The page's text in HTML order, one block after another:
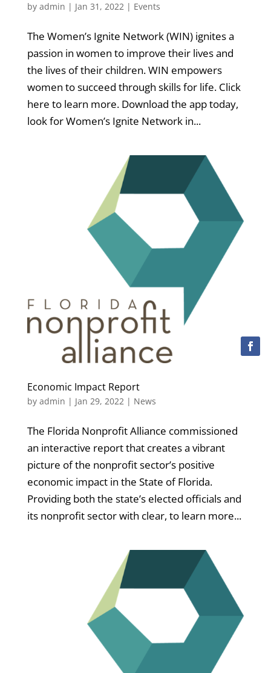
by admin | Jan 31, 2022| Events
The Women’s Ignite Network (WIN) ignites a
passion in women to improve their lives and
the lives of their children. WIN empowers
women to succeed through skills for life. Click
here to learn more. Download the app today,
look for Women’s Ignite Network in...
Economic Impact Report
by admin | Jan 29, 2022| News
The Florida Nonprofit Alliance commissioned
an interactive report that creates a vibrant
picture of the nonprofit sector’s positive
economic impact in the State of Florida.
Providing both the state’s elected officials and
its nonprofit sector with clear, to learn more...